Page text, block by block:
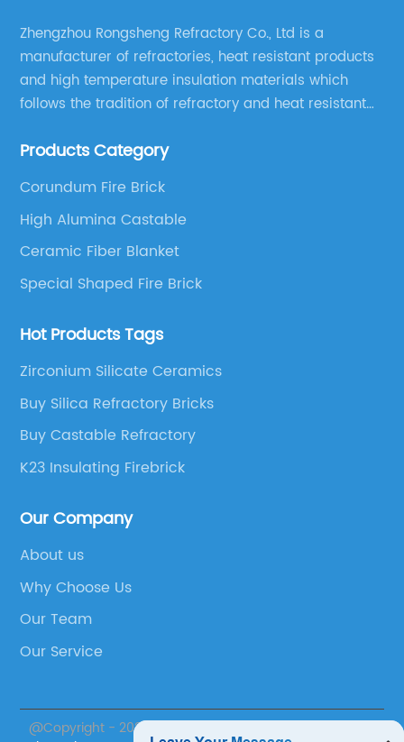
Zhengzhou Rongsheng Refractory Co., Ltd is a
manufacturer of refractories, heat resistant products
and high temperature insulation materials which
follows the tradition of refractory and heat resistant
Products Category
Corundum Fire Brick
High Alumina Castable
Ceramic Fiber Blanket
Special Shaped Fire Brick
Hot Products Tags
Zirconium Silicate Ceramics
Buy Silica Refractory Bricks
Buy Castable Refractory
K23 Insulating Firebrick
Our Company
About us
Why Choose Us
Our Team
Our Service
@Copyright - 2023-2024 : All Rights Reserved.